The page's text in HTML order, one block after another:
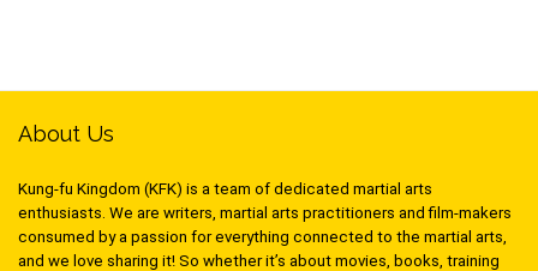
About Us
Kung-fu Kingdom (KFK) is a team of dedicated martial arts
enthusiasts. We are writers, martial arts practitioners and film-makers
consumed by a passion for everything connected to the martial arts,
and we love sharing it! So whether it’s about movies, books, training